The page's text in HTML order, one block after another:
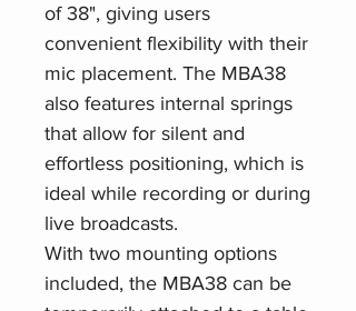
of 38", giving users
convenient flexibility with their
mic placement. The MBA38
also features internal springs
that allow for silent and
effortless positioning, which is
ideal while recording or during
live broadcasts.
With two mounting options
included, the MBA38 can be